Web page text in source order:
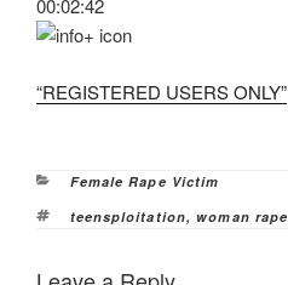
00:02:42
“REGISTERED USERS ONLY”
Categories
Female Rape Victim
Tags
teensploitation, woman rape